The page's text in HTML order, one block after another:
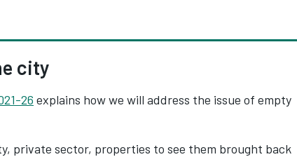
city
26 explains how we will address the issue of empty
private sector, properties to see them brought back